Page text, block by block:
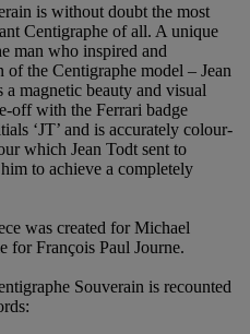
is without doubt the most
Centigraphe of all. A unique
man who inspired and
the Centigraphe model – Jean
magnetic beauty and visual
off with the Ferrari badge
‘JT’ and is accurately colour-
which Jean Todt sent to
to achieve a completely
was created for Michael
for François Paul Journe.
Souverain is recounted